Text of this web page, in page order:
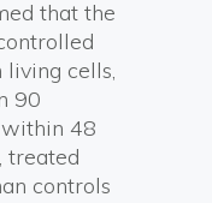
that the
cells,
90
48
treated
controls